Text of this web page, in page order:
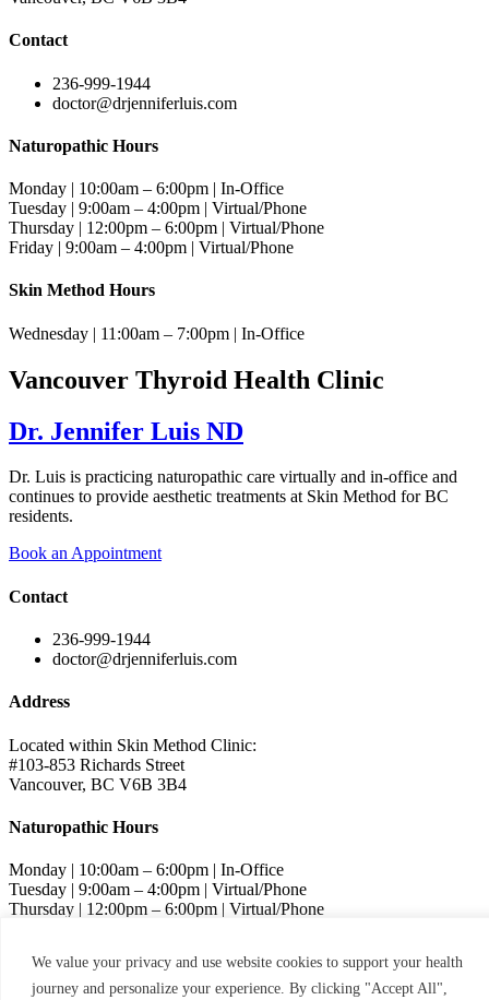
We value your privacy and use website cookies to support your health
journey and personalize your experience. By clicking "Accept All",
Contact
236-999-1944
doctor@drjenniferluis.com
Naturopathic Hours
Monday | 10:00am – 6:00pm | In-Office
Tuesday | 9:00am – 4:00pm | Virtual/Phone
Thursday | 12:00pm – 6:00pm | Virtual/Phone
Friday | 9:00am – 4:00pm | Virtual/Phone
Skin Method Hours
Wednesday | 11:00am – 7:00pm | In-Office
Vancouver Thyroid Health Clinic
Dr. Jennifer Luis ND
Dr. Luis is practicing naturopathic care virtually and in-office and
continues to provide aesthetic treatments at Skin Method for BC
residents.
Book an Appointment
Contact
236-999-1944
doctor@drjenniferluis.com
Address
Located within Skin Method Clinic:
#103-853 Richards Street
Vancouver, BC V6B 3B4
Naturopathic Hours
Monday | 10:00am – 6:00pm | In-Office
Tuesday | 9:00am – 4:00pm | Virtual/Phone
Thursday | 12:00pm – 6:00pm | Virtual/Phone
Skin Method Hours